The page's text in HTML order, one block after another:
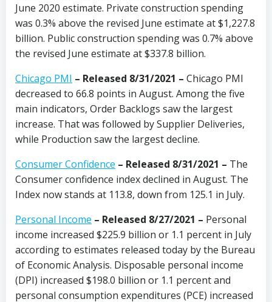
June 2020 estimate. Private construction spending
was 0.3% above the revised June estimate at $1,227.8
billion. Public construction spending was 0.7% above
the revised June estimate at $337.8 billion.
Chicago PMI – Released 8/31/2021 – Chicago PMI
decreased to 66.8 points in August. Among the five
main indicators, Order Backlogs saw the largest
increase. That was followed by Supplier Deliveries,
while Production saw the largest decline.
Consumer Confidence – Released 8/31/2021 – The
Consumer confidence index declined in August. The
Index now stands at 113.8, down from 125.1 in July.
Personal Income – Released 8/27/2021 – Personal
income increased $225.9 billion or 1.1 percent in July
according to estimates released today by the Bureau
of Economic Analysis. Disposable personal income
(DPI) increased $198.0 billion or 1.1 percent and
personal consumption expenditures (PCE) increased